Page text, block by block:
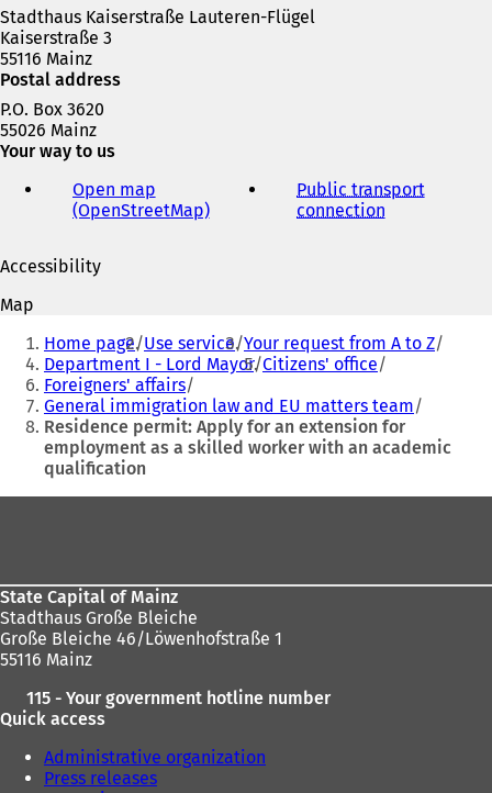
)
Stadthaus Kaiserstraße Lauteren-Flügel
Kaiserstraße 3
55116 Mainz
Postal address
P.O. Box 3620
55026 Mainz
Your way to us
Open map
(OpenStreetMap)(
i
n
a
n
e
w
t
b
Public transport
connection
n
n
e
w
t
b
Accessibility
Map
You
are
here:
Home page Use service Your request from A to Z
Department I - Lord Mayor Citizens' office
Foreigners' affairs
General immigration law and EU matters team
Residence permit: Apply for an extension for
employment as a skilled worker with an academic
qualification
State Capital of Mainz
Stadthaus Große Bleiche
Große Bleiche 46/Löwenhofstraße 1
55116 Mainz
115 - Your government hotline number
Quick access
Administrative organization
Press releases